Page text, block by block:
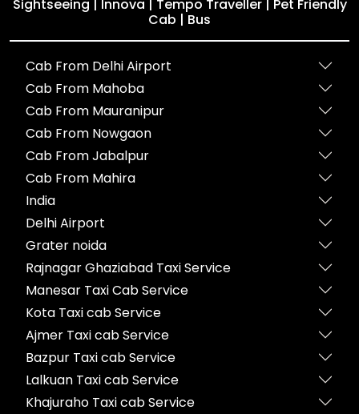
Sightseeing | Innova | Tempo Traveller | Pet Friendly
Cab | Bus
Cab From Delhi Airport
Cab From Mahoba
Cab From Mauranipur
Cab From Nowgaon
Cab From Jabalpur
Cab From Mahira
India
Delhi Airport
Grater noida
Rajnagar Ghaziabad Taxi Service
Manesar Taxi Cab Service
Kota Taxi cab Service
Ajmer Taxi cab Service
Bazpur Taxi cab Service
Lalkuan Taxi cab Service
Khajuraho Taxi cab Service